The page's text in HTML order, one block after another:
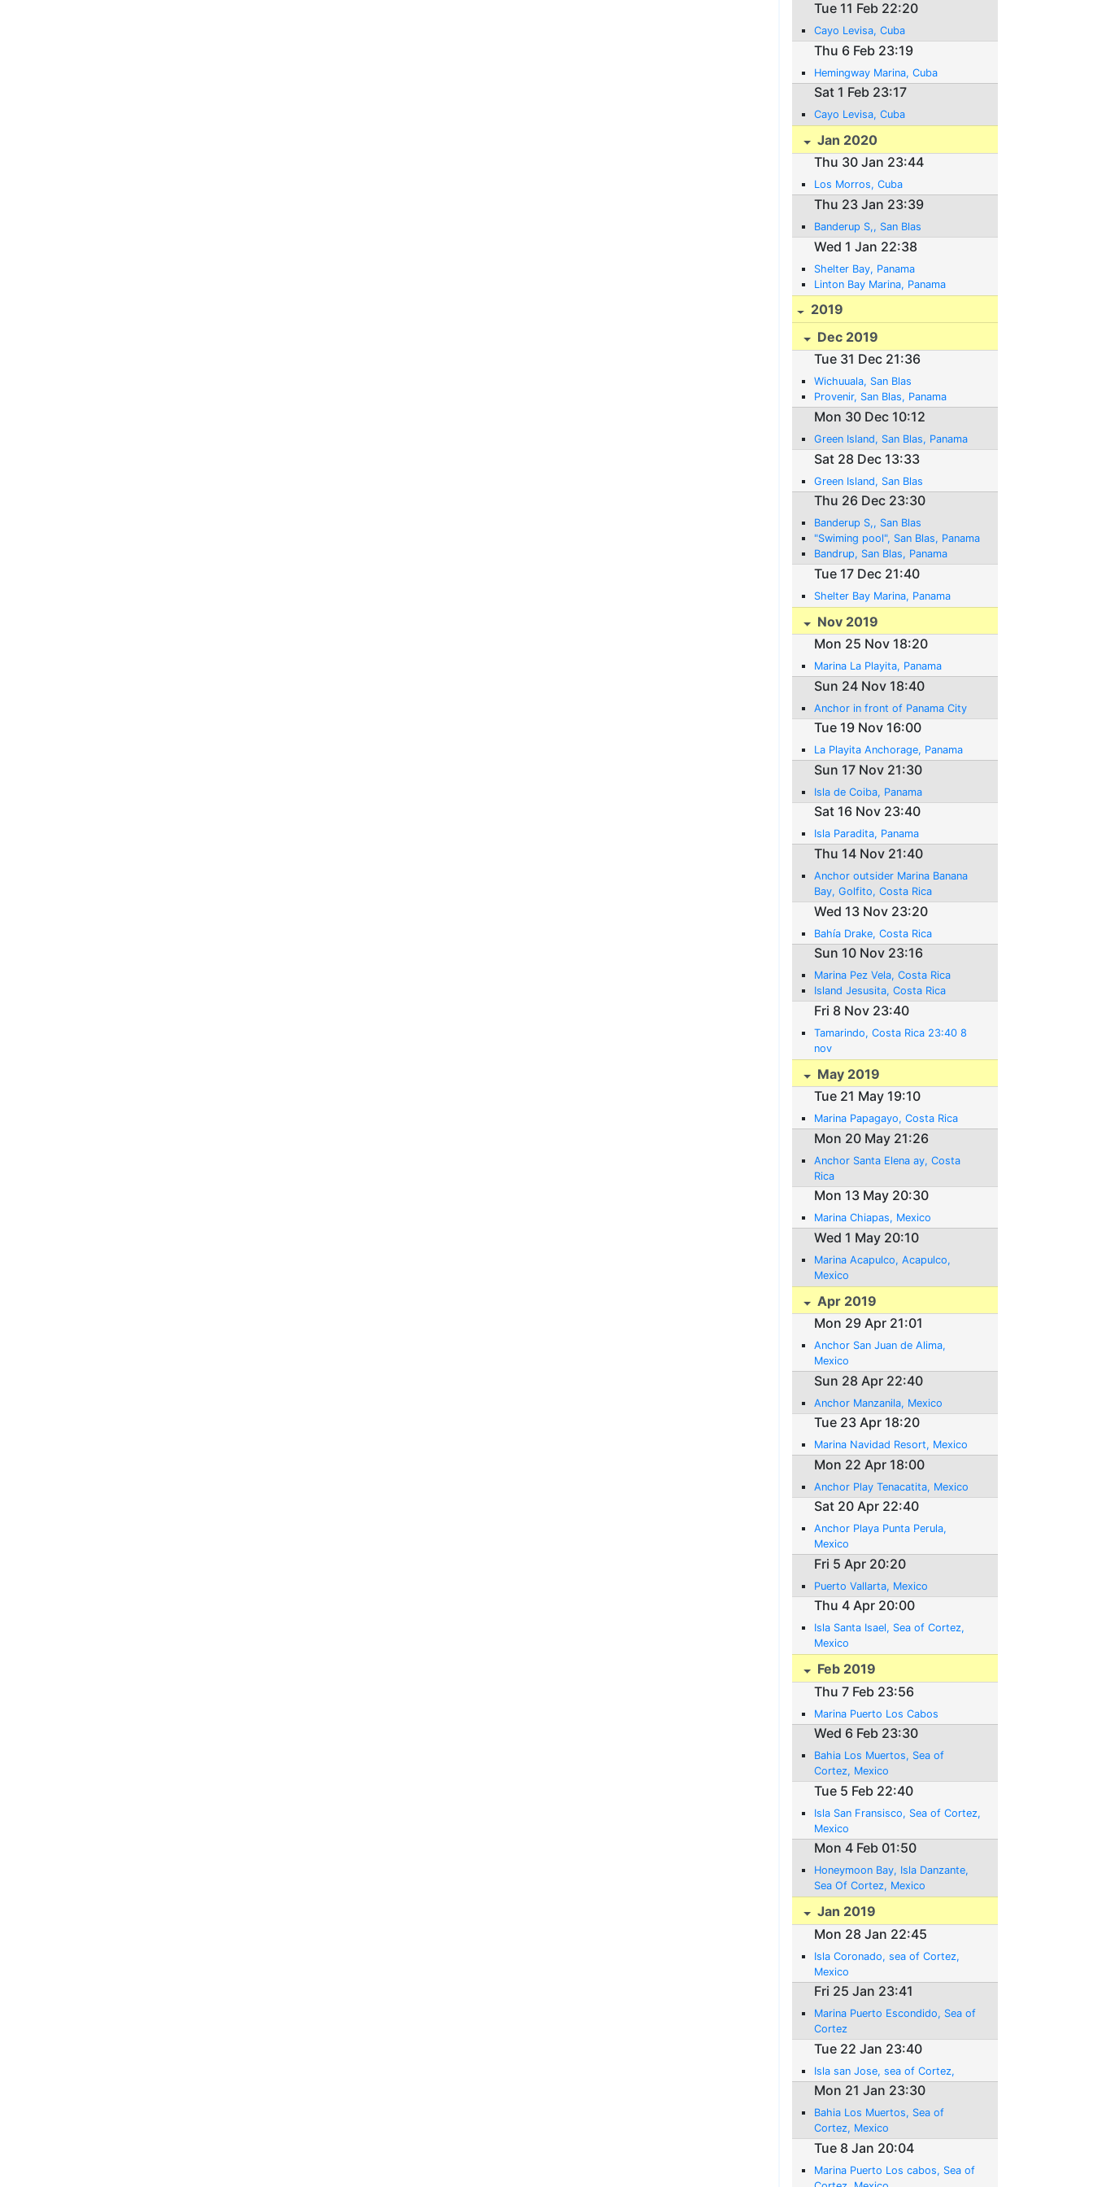
Tue 11 Feb 22:20
Cayo Levisa, Cuba
Thu 6 Feb 23:19
Hemingway Marina, Cuba
Sat 1 Feb 23:17
Cayo Levisa, Cuba
Jan 2020
Thu 30 Jan 23:44
Los Morros, Cuba
Thu 23 Jan 23:39
Banderup S,, San Blas
Wed 1 Jan 22:38
Shelter Bay, Panama
Linton Bay Marina, Panama
2019
Dec 2019
Tue 31 Dec 21:36
Wichuuala, San Blas
Provenir, San Blas, Panama
Mon 30 Dec 10:12
Green Island, San Blas, Panama
Sat 28 Dec 13:33
Green Island, San Blas
Thu 26 Dec 23:30
Banderup S,, San Blas
"Swiming pool", San Blas, Panama
Bandrup, San Blas, Panama
Tue 17 Dec 21:40
Shelter Bay Marina, Panama
Nov 2019
Mon 25 Nov 18:20
Marina La Playita, Panama
Sun 24 Nov 18:40
Anchor in front of Panama City
Tue 19 Nov 16:00
La Playita Anchorage, Panama
Sun 17 Nov 21:30
Isla de Coiba, Panama
Sat 16 Nov 23:40
Isla Paradita, Panama
Thu 14 Nov 21:40
Anchor outsider Marina Banana
Bay, Golfito, Costa Rica
Wed 13 Nov 23:20
Bahía Drake, Costa Rica
Sun 10 Nov 23:16
Marina Pez Vela, Costa Rica
Island Jesusita, Costa Rica
Fri 8 Nov 23:40
Tamarindo, Costa Rica 23:40 8
nov
May 2019
Tue 21 May 19:10
Marina Papagayo, Costa Rica
Mon 20 May 21:26
Anchor Santa Elena ay, Costa
Rica
Mon 13 May 20:30
Marina Chiapas, Mexico
Wed 1 May 20:10
Marina Acapulco, Acapulco,
Mexico
Apr 2019
Mon 29 Apr 21:01
Anchor San Juan de Alima,
Mexico
Sun 28 Apr 22:40
Anchor Manzanila, Mexico
Tue 23 Apr 18:20
Marina Navidad Resort, Mexico
Mon 22 Apr 18:00
Anchor Play Tenacatita, Mexico
Sat 20 Apr 22:40
Anchor Playa Punta Perula,
Mexico
Fri 5 Apr 20:20
Puerto Vallarta, Mexico
Thu 4 Apr 20:00
Isla Santa Isael, Sea of Cortez,
Mexico
Feb 2019
Thu 7 Feb 23:56
Marina Puerto Los Cabos
Wed 6 Feb 23:30
Bahia Los Muertos, Sea of
Cortez, Mexico
Tue 5 Feb 22:40
Isla San Fransisco, Sea of Cortez,
Mexico
Mon 4 Feb 01:50
Honeymoon Bay, Isla Danzante,
Sea Of Cortez, Mexico
Jan 2019
Mon 28 Jan 22:45
Isla Coronado, sea of Cortez,
Mexico
Fri 25 Jan 23:41
Marina Puerto Escondido, Sea of
Cortez
Tue 22 Jan 23:40
Isla san Jose, sea of Cortez,
Mon 21 Jan 23:30
Bahia Los Muertos, Sea of
Cortez, Mexico
Tue 8 Jan 20:04
Marina Puerto Los cabos, Sea of